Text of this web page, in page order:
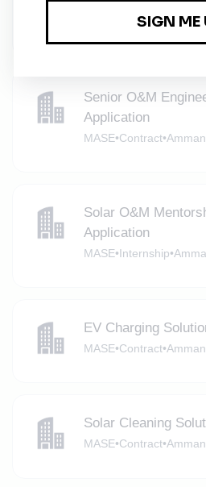
Full-time•
Senior O&M
Application
MASE•Contract•
Solar O&M
Application
MASE•Internship•
EV Charging
MASE•Contract•
Solar Cleaning
MASE•Contract•